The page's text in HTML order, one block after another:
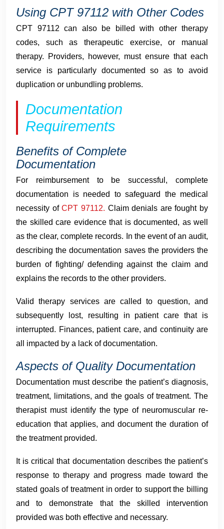
Using CPT 97112 with Other Codes
CPT 97112 can also be billed with other therapy
codes, such as therapeutic exercise, or manual
therapy. Providers, however, must ensure that each
service is particularly documented so as to avoid
duplication or unbundling problems.
Documentation
Requirements
Benefits of Complete
Documentation
For reimbursement to be successful, complete
documentation is needed to safeguard the medical
necessity ofCPT 97112. Claim denials are fought by
the skilled care evidence that is documented, as well
as the clear, complete records. In the event of an audit,
describing the documentation saves the providers the
burden of fighting/ defending against the claim and
explains the records to the other providers.
Valid therapy services are called to question, and
subsequently lost, resulting in patient care that is
interrupted. Finances, patient care, and continuity are
all impacted by a lack of documentation.
Aspects of Quality Documentation
Documentation must describe the patient’s diagnosis,
treatment, limitations, and the goals of treatment. The
therapist must identify the type of neuromuscular re-
education that applies, and document the duration of
the treatment provided.
It is critical that documentation describes the patient’s
response to therapy and progress made toward the
stated goals of treatment in order to support the billing
and to demonstrate that the skilled intervention
provided was both effective and necessary.